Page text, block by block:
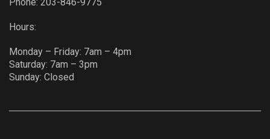
Hours:
Monday – Friday: 7am – 4pm
Saturday: 7am – 3pm
Sunday: Closed